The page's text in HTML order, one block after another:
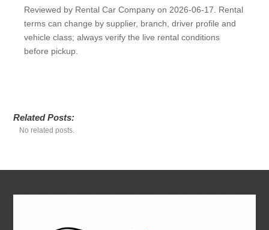
Reviewed by Rental Car Company on 2026-06-17. Rental
terms can change by supplier, branch, driver profile and
vehicle class; always verify the live rental conditions
before pickup.
Related Posts:
No related posts.